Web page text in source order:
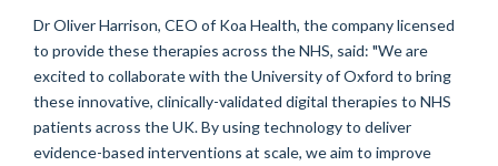
Dr Oliver Harrison, CEO of Koa Health, the company licensed
to provide these therapies across the NHS, said: "We are
excited to collaborate with the University of Oxford to bring
these innovative, clinically-validated digital therapies to NHS
patients across the UK. By using technology to deliver
evidence-based interventions at scale, we aim to improve